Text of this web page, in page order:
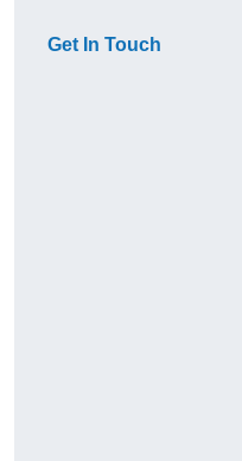
Get In Touch